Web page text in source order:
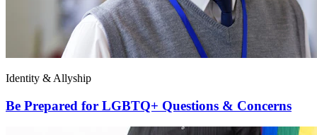
Identity & Allyship
Be Prepared for LGBTQ+ Questions & Concerns